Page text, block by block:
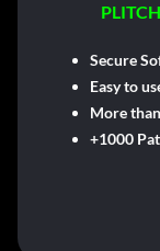
Secure
Easy to
More
+1000